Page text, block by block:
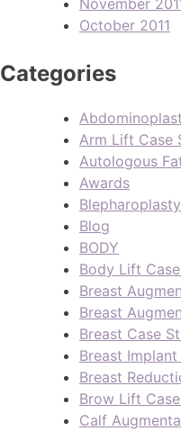
October 2011
Categories
Arm Lift Case
Autologous
Awards
Blog
BODY
Body Lift
Breast
Breast
Breast Case
Breast
Breast
Brow Lift
Calf